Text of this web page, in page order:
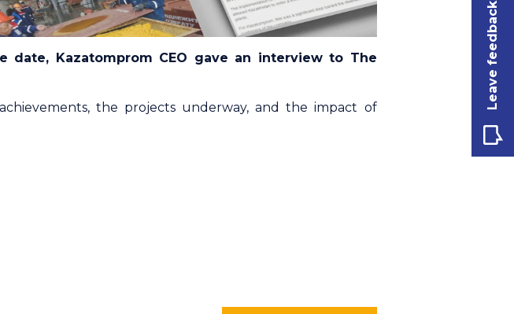
date, Kazatomprom CEO gave an interview to The
the projects underway, and the impact of
Leave feedback